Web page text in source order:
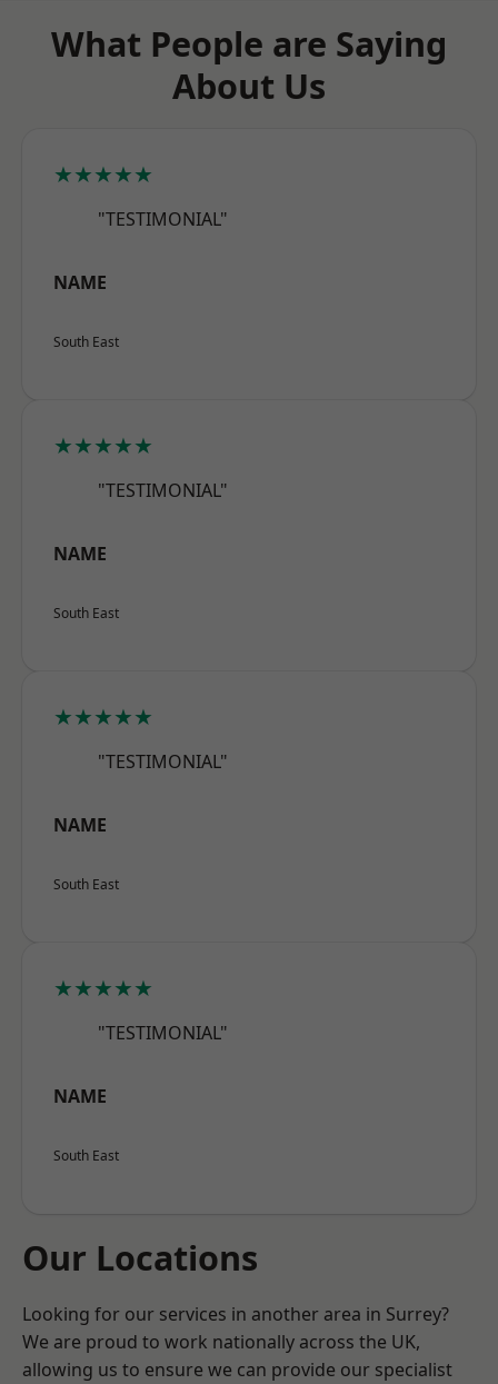
What People are Saying
About Us
★★★★★
"TESTIMONIAL"
NAME
South East
★★★★★
"TESTIMONIAL"
NAME
South East
★★★★★
"TESTIMONIAL"
NAME
South East
★★★★★
"TESTIMONIAL"
NAME
South East
Our Locations
Looking for our services in another area in Surrey?
We are proud to work nationally across the UK,
allowing us to ensure we can provide our specialist